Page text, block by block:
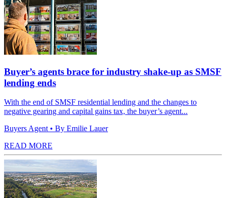
Buyer’s agents brace for industry shake-up as SMSF
lending ends
With the end of SMSF residential lending and the changes to
negative gearing and capital gains tax, the buyer’s agent...
Buyers Agent • By Emilie Lauer
READ MORE